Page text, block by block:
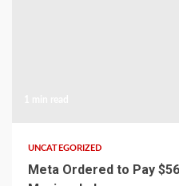
UNCATEGORIZED
Meta Ordered to Pay